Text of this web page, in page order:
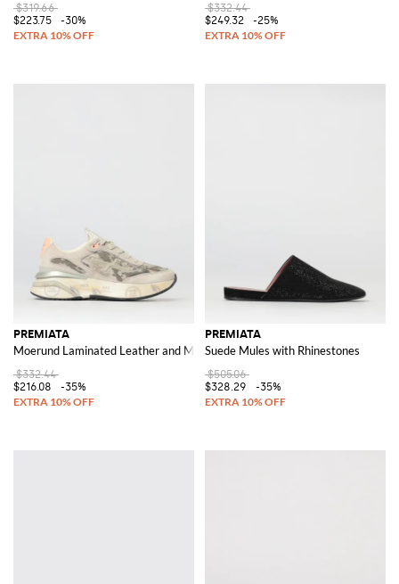
$319.66
$223.75
-30%
$332.44
$249.32
-25%
PREMIATA
Moerund Laminated Leather and Mesh Sneakers
$332.44
$216.08
-35%
PREMIATA
Suede Mules with Rhinestones
$505.06
$328.29
-35%